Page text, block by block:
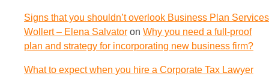
Signs that you shouldn’t overlook Business Plan Services
Wollert – Elena Salvator on Why you need a full-proof
plan and strategy for incorporating new business firm?
What to expect when you hire a Corporate Tax Lawyer